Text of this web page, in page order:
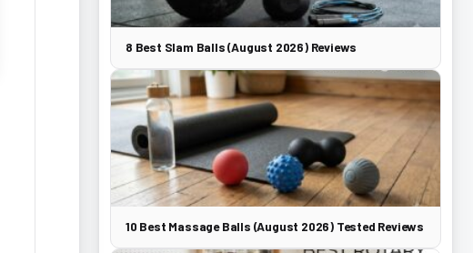
8 Best Slam Balls (August 2026) Reviews
10 Best Massage Balls (August 2026) Tested Reviews